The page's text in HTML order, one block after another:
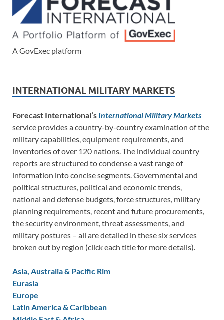
A GovExec platform
INTERNATIONAL MILITARY MARKETS
Forecast International’s International Military Markets
service provides a country-by-country examination of the
military capabilities, equipment requirements, and
inventories of over 120 nations. The individual country
reports are structured to condense a vast range of
information into concise segments. Governmental and
political structures, political and economic trends,
national and defense budgets, force structures, military
planning requirements, recent and future procurements,
the security environment, threat assessments, and
military postures – all are detailed in these six services
broken out by region (click each title for more details).
Asia, Australia & Pacific Rim
Eurasia
Europe
Latin America & Caribbean